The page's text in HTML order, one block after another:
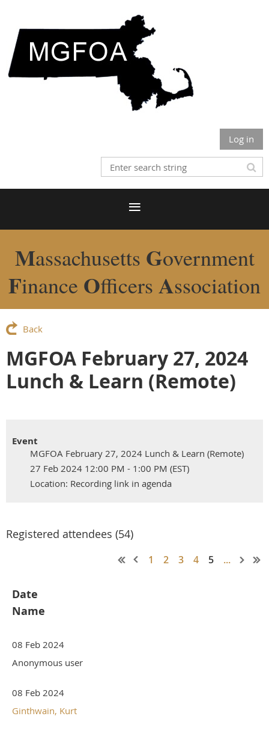
Log in
Massachusetts Government
Finance Officers Association
Back
MGFOA February 27, 2024
Lunch & Learn (Remote)
Event
MGFOA February 27, 2024 Lunch & Learn (Remote)
27 Feb 2024 12:00 PM - 1:00 PM (EST)
Location: Recording link in agenda
Registered attendees (54)
1 2 3 4 5 ...
Date
Name
08 Feb 2024
Anonymous user
08 Feb 2024
Ginthwain, Kurt